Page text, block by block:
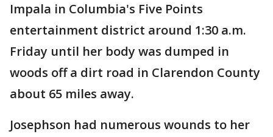
Impala in Columbia's Five Points
entertainment district around 1:30 a.m.
Friday until her body was dumped in
woods off a dirt road in Clarendon County
about 65 miles away.
Josephson had numerous wounds to her